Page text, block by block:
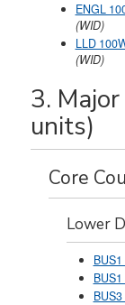
ENGL
(WID)
LLD
(WID)
3.
units)
Core
Lower